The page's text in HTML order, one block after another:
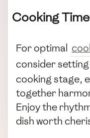
Cooking Time
For optimal
consider setting
cooking stage,
together
Enjoy the
dish worth